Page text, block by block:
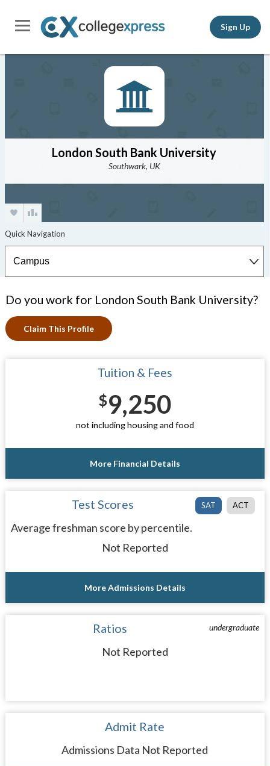
Sign Up
London South Bank University
Southwark, UK
Do you work for London South Bank University?
Claim This Profile
Tuition & Fees
$9,250
not including housing and food
More Financial Details
SAT ACT
Test Scores
Average freshman score by percentile.
Not Reported
More Admissions Details
undergraduate
Ratios
Not Reported
Admit Rate
Admissions Data Not Reported